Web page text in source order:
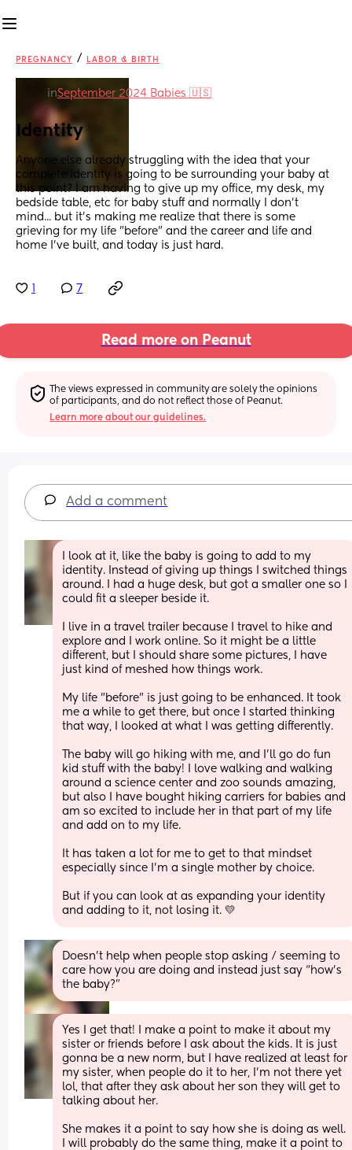
PREGNANCY / LABOR & BIRTH
inSeptember 2024 Babies 🇺🇸
Identity
Anyone else already struggling with the idea that your
complete identity is going to be surrounding your baby at
this point? I am having to give up my office, my desk, my
bedside table, etc for baby stuff and normally I don't
mind... but it's making me realize that there is some
grieving for my life "before" and the career and life and
home I've built, and today is just hard.
7
Read more on Peanut
The views expressed in community are solely the opinions
of participants, and do not reflect those of Peanut.
Learn more about our guidelines.
Add a comment
I look at it, like the baby is going to add to my
identity. Instead of giving up things I switched things
around. I had a huge desk, but got a smaller one so I
could fit a sleeper beside it.
I live in a travel trailer because I travel to hike and
explore and I work online. So it might be a little
different, but I should share some pictures, I have
just kind of meshed how things work.
My life "before" is just going to be enhanced. It took
me a while to get there, but once I started thinking
that way, I looked at what I was getting differently.
The baby will go hiking with me, and I'll go do fun
kid stuff with the baby! I love walking and walking
around a science center and zoo sounds amazing,
but also I have bought hiking carriers for babies and
am so excited to include her in that part of my life
and add on to my life.
It has taken a lot for me to get to that mindset
especially since I'm a single mother by choice.
But if you can look at as expanding your identity
and adding to it, not losing it. 💛
Doesn’t help when people stop asking / seeming to
care how you are doing and instead just say “how’s
the baby?”
Yes I get that! I make a point to make it about my
sister or friends before I ask about the kids. It is just
gonna be a new norm, but I have realized at least for
my sister, when people do it to her, I'm not there yet
lol, that after they ask about her son they will get to
talking about her.
She makes it a point to say how she is doing as well.
I will probably do the same thing, make it a point to